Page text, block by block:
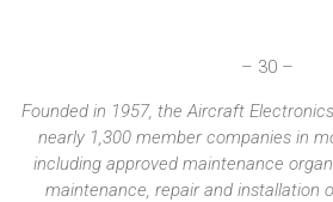
– 30 –
Founded in 1957, the Aircraft
nearly 1,300 member companies in
including approved maintenance
maintenance, repair and installation